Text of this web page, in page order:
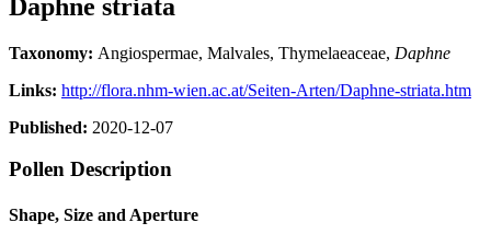
Daphne striata
Taxonomy: Angiospermae, Malvales, Thymelaeaceae, Daphne
Links: http://flora.nhm-wien.ac.at/Seiten-Arten/Daphne-striata.htm
Published: 2020-12-07
Pollen Description
Shape, Size and Aperture